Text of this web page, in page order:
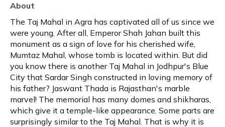
About
The Taj Mahal in Agra has captivated all of us since we
were young. After all, Emperor Shah Jahan built this
monument as a sign of love for his cherished wife,
Mumtaz Mahal, whose tomb is located within. But did
you know there is another Taj Mahal in Jodhpur's Blue
City that Sardar Singh constructed in loving memory of
his father? Jaswant Thada is Rajasthan's marble
marvel! The memorial has many domes and shikharas,
which give it a temple-like appearance. Some parts are
surprisingly similar to the Taj Mahal. That is why it is